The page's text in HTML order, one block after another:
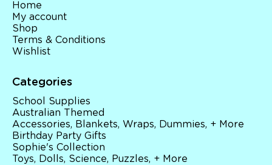
Home
My account
Shop
Terms & Conditions
Wishlist
Categories
School Supplies
Australian Themed
Accessories, Blankets, Wraps, Dummies, + More
Birthday Party Gifts
Sophie's Collection
Toys, Dolls, Science, Puzzles, + More